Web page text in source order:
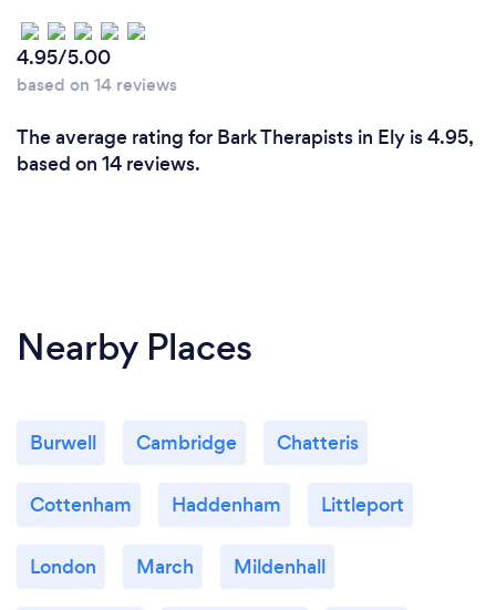
Madeleine's intention to guide me towards the
way forward instead of letting me continuously
look back or go around in circles.
4.95/5.00
based on 14 reviews
The average rating for Bark Therapists in Ely is 4.95,
based on 14 reviews.
Nearby Places
Burwell Cambridge Chatteris
Cottenham Haddenham Littleport
London March Mildenhall